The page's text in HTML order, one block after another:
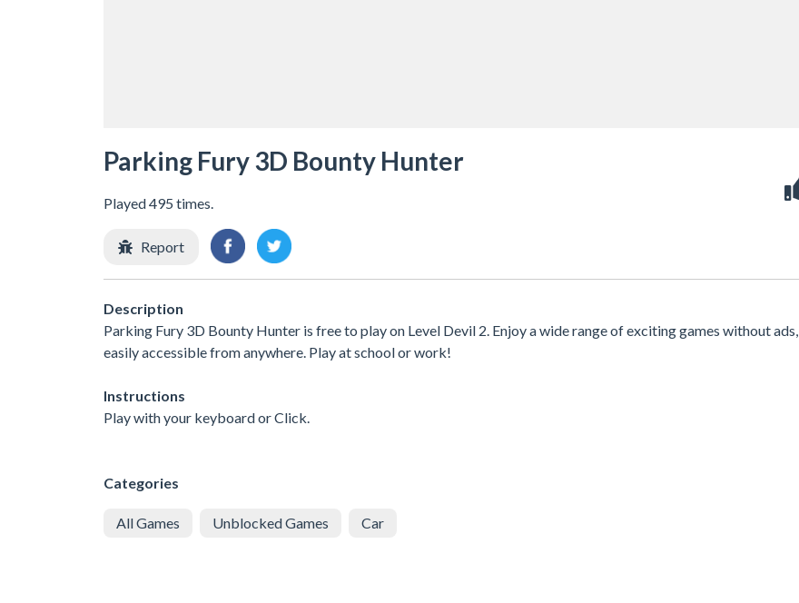
Parking Fury 3D Bounty Hunter
Played 495 times.
Report
Description
Parking Fury 3D Bounty Hunter is free to play on Level Devil 2. Enjoy a wide range of exciting games without
easily accessible from anywhere. Play at school or work!
Instructions
Play with your keyboard or Click.
Categories
All Games Unblocked Games Car